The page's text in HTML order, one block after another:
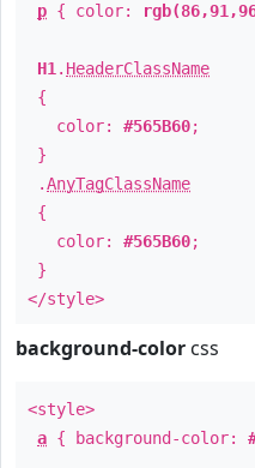
p { color:
H1 . HeaderClassName
{
color: #565B60;
}
.AnyTagClassName
{
color: #565B60;
}
</style>
background-color css
<style>
a { background-color: